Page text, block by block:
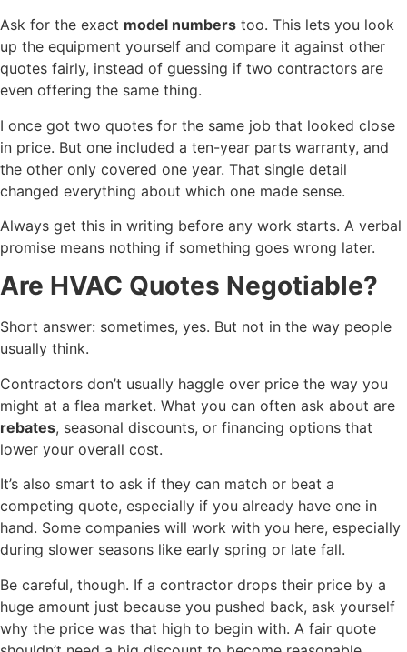
Ask for the exact model numbers too. This lets you look
up the equipment yourself and compare it against other
quotes fairly, instead of guessing if two contractors are
even offering the same thing.
I once got two quotes for the same job that looked close
in price. But one included a ten-year parts warranty, and
the other only covered one year. That single detail
changed everything about which one made sense.
Always get this in writing before any work starts. A verbal
promise means nothing if something goes wrong later.
Are HVAC Quotes Negotiable?
Short answer: sometimes, yes. But not in the way people
usually think.
Contractors don’t usually haggle over price the way you
might at a flea market. What you can often ask about are
rebates, seasonal discounts, or financing options that
lower your overall cost.
It’s also smart to ask if they can match or beat a
competing quote, especially if you already have one in
hand. Some companies will work with you here, especially
during slower seasons like early spring or late fall.
Be careful, though. If a contractor drops their price by a
huge amount just because you pushed back, ask yourself
why the price was that high to begin with. A fair quote